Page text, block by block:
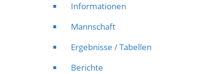
Informationen
Mannschaft
Ergebnisse / Tabellen
Berichte